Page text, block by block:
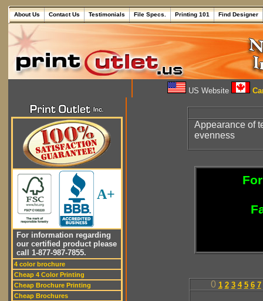
About Us Contact Us Testimonials File Specs. Printing 101 Find Designer
US Website
A+
For information regarding
our certified product please
call 1-877-987-7855.
4 color brochure
Cheap 4 Color Printing
Cheap Brochure Printing
Cheap Brochures
Appearance of
evenness
0 1 2 3 4 5 6 7